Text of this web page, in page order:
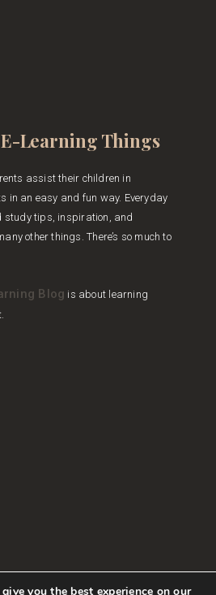
Learning Things
assist their children in
in an easy and fun way. Everyday
study tips, inspiration, and
other things. There’s so much to
Blog is about learning
you the best experience on our